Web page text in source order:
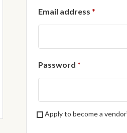
Email address *
Password *Required
Apply to become a